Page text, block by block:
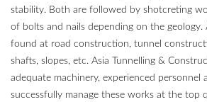
stability. Both are followed by shotcreting
of bolts and nails depending on the geology.
found at road construction, tunnel
shafts, slopes, etc. Asia Tunnelling &
adequate machinery, experienced personnel
successfully manage these works at the top